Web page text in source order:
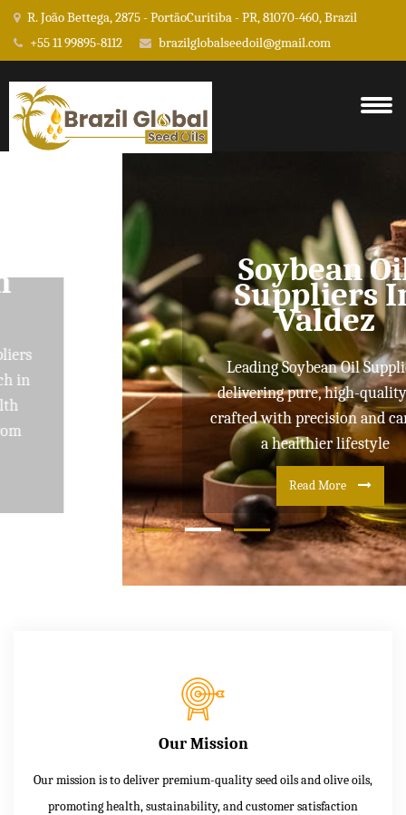
R. João Bettega, 2875 - PortãoCuritiba - PR, 81070-460, Brazil
+55 11 99895-8112
brazilglobalseedoil@gmail.com
Soybean Oil
Suppliers In
Valdez
Leading Soybean Oil Suppliers
delivering pure, high-quality oils
crafted with precision and care for
a healthier lifestyle
Read More
Our Mission
Our mission is to deliver premium-quality seed oils and olive oils,
promoting health, sustainability, and customer satisfaction